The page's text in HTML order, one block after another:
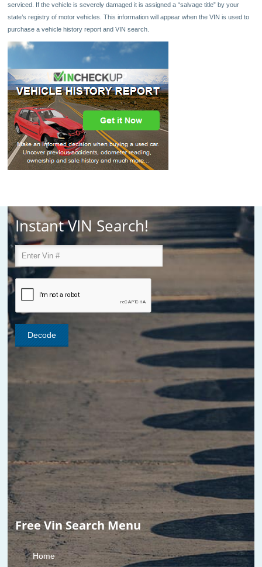
serviced. If the vehicle is severely damaged it is assigned a “salvage title” by your
state’s registry of motor vehicles. This information will appear when the VIN is used to
purchase a vehicle history report and VIN search.
Instant VIN Search!
Free Vin Search Menu
Home